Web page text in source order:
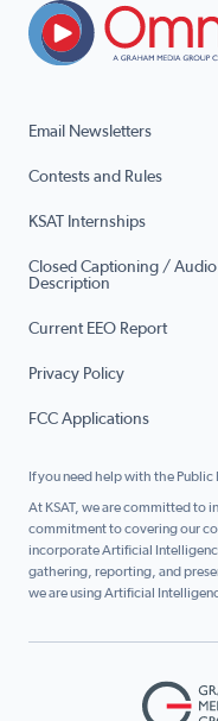
Email Newsletters
Contests and Rules
KSAT Internships
Closed Captioning / Audio
Description
Current EEO Report
Privacy Policy
FCC Applications
If you need help with the Public
At KSAT, we are committed to
commitment to covering our
incorporate Artificial
gathering, reporting, and
we are using Artificial